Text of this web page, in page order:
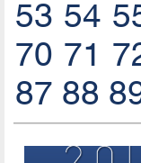
53 54
70 71
87 88